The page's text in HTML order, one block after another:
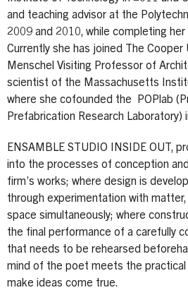
and teaching advisor at the
2009 and 2010, while completing
Currently she has joined The Cooper
Menschel Visiting Professor of
scientist of the Massachusetts
where she cofounded the POPlab
Prefabrication Research Laboratory)
ENSAMBLE STUDIO INSIDE OUT,
into the processes of conception
firm’s works; where design is
through experimentation with
space simultaneously; where
the final performance of a carefully
that needs to be rehearsed
mind of the poet meets the
make ideas come true.